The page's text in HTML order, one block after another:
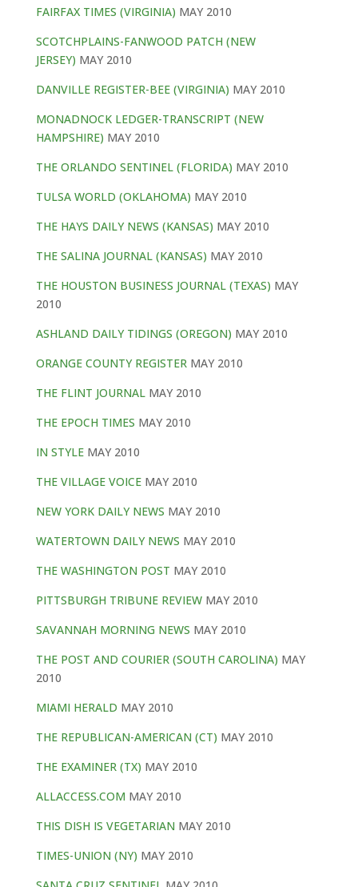
FAIRFAX TIMES (VIRGINIA) MAY 2010
SCOTCHPLAINS-FANWOOD PATCH (NEW
JERSEY) MAY 2010
DANVILLE REGISTER-BEE (VIRGINIA) MAY 2010
MONADNOCK LEDGER-TRANSCRIPT (NEW
HAMPSHIRE) MAY 2010
THE ORLANDO SENTINEL (FLORIDA) MAY 2010
TULSA WORLD (OKLAHOMA) MAY 2010
THE HAYS DAILY NEWS (KANSAS) MAY 2010
THE SALINA JOURNAL (KANSAS) MAY 2010
THE HOUSTON BUSINESS JOURNAL (TEXAS) MAY
2010
ASHLAND DAILY TIDINGS (OREGON) MAY 2010
ORANGE COUNTY REGISTERMAY 2010
THE FLINT JOURNALMAY 2010
THE EPOCH TIMES MAY 2010
IN STYLEMAY 2010
THE VILLAGE VOICEMAY 2010
NEW YORK DAILY NEWS MAY 2010
WATERTOWN DAILY NEWS MAY 2010
THE WASHINGTON POST MAY 2010
PITTSBURGH TRIBUNE REVIEWMAY 2010
SAVANNAH MORNING NEWS MAY 2010
THE POST AND COURIER (SOUTH CAROLINA) MAY
2010
MIAMI HERALD MAY 2010
THE REPUBLICAN-AMERICAN (CT) MAY 2010
THE EXAMINER (TX) MAY 2010
ALLACCESS.COM MAY 2010
THIS DISH IS VEGETARIAN MAY 2010
TIMES-UNION (NY) MAY 2010